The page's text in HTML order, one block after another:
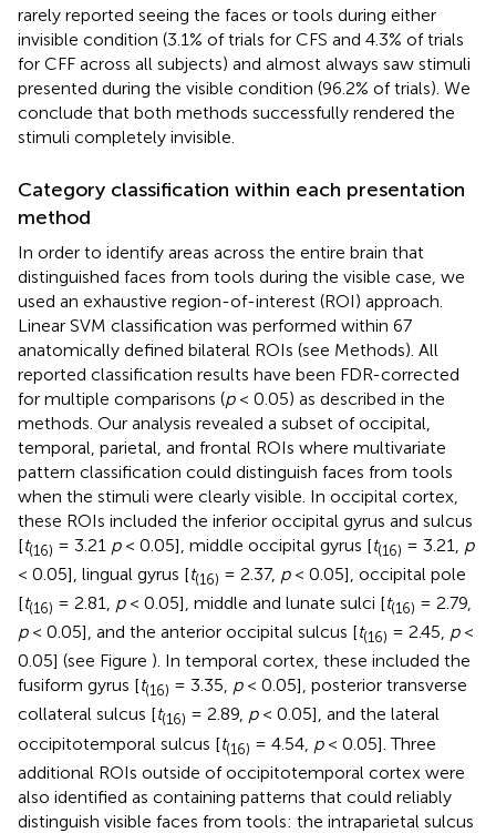
rarely reported seeing the faces or tools during either
invisible condition (3.1% of trials for CFS and 4.3% of trials
for CFF across all subjects) and almost always saw stimuli
presented during the visible condition (96.2% of trials). We
conclude that both methods successfully rendered the
stimuli completely invisible.
Category classification within each presentation
method
In order to identify areas across the entire brain that
distinguished faces from tools during the visible case, we
used an exhaustive region-of-interest (ROI) approach.
Linear SVM classification was performed within 67
anatomically defined bilateral ROIs (see Methods). All
reported classification results have been FDR-corrected
for multiple comparisons (p< 0.05) as described in the
methods. Our analysis revealed a subset of occipital,
temporal, parietal, and frontal ROIs where multivariate
pattern classification could distinguish faces from tools
when the stimuli were clearly visible. In occipital cortex,
these ROIs included the inferior occipital gyrus and sulcus
[t(16) = 3.21 p< 0.05], middle occipital gyrus [t(16) = 3.21, p
< 0.05], lingual gyrus [t(16) = 2.37, p< 0.05], occipital pole
[t(16) = 2.81, p< 0.05], middle and lunate sulci [t(16) = 2.79,
p< 0.05], and the anterior occipital sulcus [t(16) = 2.45, p<
0.05] (see Figure ). In temporal cortex, these included the
fusiform gyrus [t(16) = 3.35, p< 0.05], posterior transverse
collateral sulcus [t(16) = 2.89, p< 0.05], and the lateral
occipitotemporal sulcus [t(16) = 4.54, p< 0.05]. Three
additional ROIs outside of occipitotemporal cortex were
also identified as containing patterns that could reliably
distinguish visible faces from tools: the intraparietal sulcus